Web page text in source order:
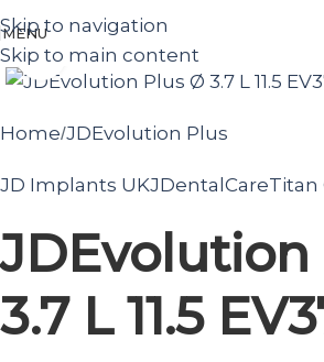
Skip to navigation
Skip to main content
MENU
Click to enlarge
Home/JDEvolution Plus
JD Implants UKJDentalCareTitan
3.7 L 11.5